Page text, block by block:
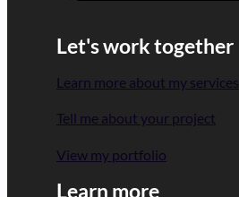
Let's work together
Learn more about my services
Tell me about your project
View my portfolio
Learn more